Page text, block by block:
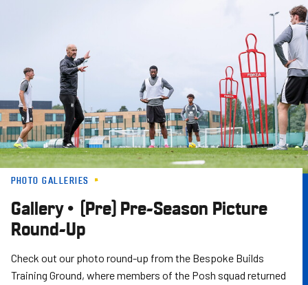
PHOTO GALLERIES
Gallery • (Pre) Pre-Season Picture
Round-Up
Check out our photo round-up from the Bespoke Builds
Training Ground, where members of the Posh squad returned